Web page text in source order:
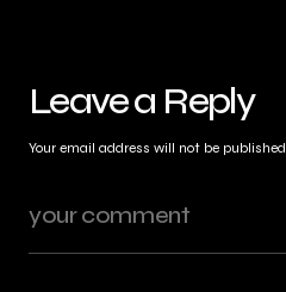
Leave a Reply
Your email address will not be published.